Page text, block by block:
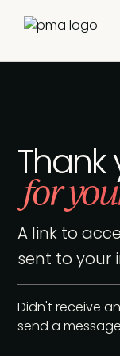
Thank
for
A link to
sent to your
Didn't receive
send a